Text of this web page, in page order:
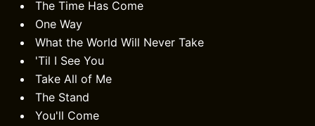
The Time Has Come
One Way
What the World Will Never Take
'Til I See You
Take All of Me
The Stand
You'll Come